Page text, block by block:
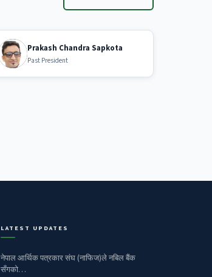
Prakash Chandra Sapkota
Past President
LATEST UPDATES
नेपाल आर्थिक पत्रकार संघ (नाफिज)ले नबिल बैंक
सँगको…